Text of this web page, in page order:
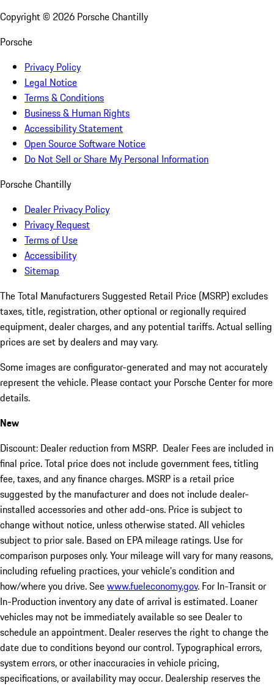
Copyright © 2026 Porsche Chantilly
Porsche
Privacy Policy
Legal Notice
Terms & Conditions
Business & Human Rights
Accessibility Statement
Open Source Software Notice
Do Not Sell or Share My Personal Information
Porsche Chantilly
Dealer Privacy Policy
Privacy Request
Terms of Use
Accessibility
Sitemap
The Total Manufacturers Suggested Retail Price (MSRP) excludes
taxes, title, registration, other optional or regionally required
equipment, dealer charges, and any potential tariffs. Actual selling
prices are set by dealers and may vary.
Some images are configurator-generated and may not accurately
represent the vehicle. Please contact your Porsche Center for more
details.
New
Discount: Dealer reduction from MSRP. Dealer Fees are included in
final price. Total price does not include government fees, titling
fee, taxes, and any finance charges. MSRP is a retail price
suggested by the manufacturer and does not include dealer-
installed accessories and other add-ons. Price is subject to
change without notice, unless otherwise stated. All vehicles
subject to prior sale. Based on EPA mileage ratings. Use for
comparison purposes only. Your mileage will vary for many reasons,
including refueling practices, your vehicle's condition and
how/where you drive. Seewww.fueleconomy.gov. For In-Transit or
In-Production inventory any date of arrival is estimated. Loaner
vehicles may not be immediately available so see Dealer to
schedule an appointment. Dealer reserves the right to change the
date due to conditions beyond our control. Typographical errors,
system errors, or other inaccuracies in vehicle pricing,
specifications, or availability may occur. Dealership reserves the